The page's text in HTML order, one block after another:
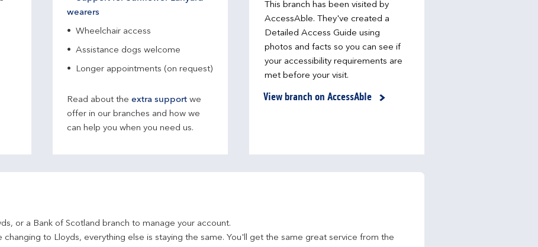
wearers
Wheelchair access
Assistance dogs welcome
Longer appointments (on request)
Read about the extra support we
offer in our branches and how we
can help you when you need us.
This branch has been visited by
AccessAble. They've created a
Detailed Access Guide using
photos and facts so you can see if
your accessibility requirements are
met before your visit.
View branch on AccessAble
or a Bank of Scotland branch to manage your account.
to Lloyds, everything else is staying the same. You'll get the same great service from the